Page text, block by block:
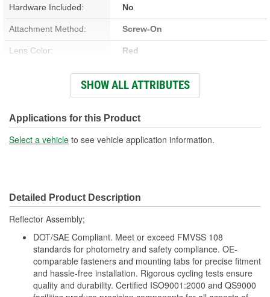
Hardware Included: No
Attachment Method: Screw-On
Lens Color: Red
Halogen
SHOW ALL ATTRIBUTES
Applications for this Product
Select a vehicle to see vehicle application information.
Detailed Product Description
Reflector Assembly;
DOT/SAE Compliant. Meet or exceed FMVSS 108
standards for photometry and safety compliance. OE-
comparable fasteners and mounting tabs for precise fitment
and hassle-free installation. Rigorous cycling tests ensure
quality and durability. Certified ISO9001:2000 and QS9000